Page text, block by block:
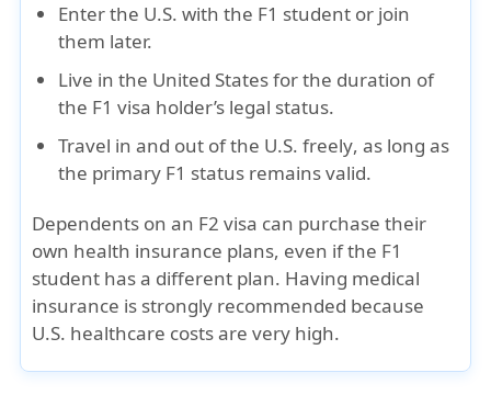
Enter the U.S. with the F1 student or join
them later.
Live in the United Statesfor the duration of
the F1 visa holder’s legal status.
Travel in and out of the U.S. freely, as long as
the primary F1 status remains valid.
Dependents on an F2 visa can purchase their
own health insurance plans, even if the F1
student has a different plan. Having medical
insurance is strongly recommended because
U.S. healthcare costs are very high.